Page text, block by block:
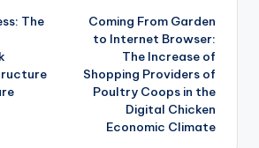
The
Coming From Garden
to Internet Browser:
The Increase of
Shopping Providers of
Poultry Coops in the
Digital Chicken
Economic Climate